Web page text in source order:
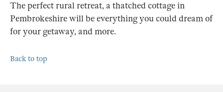
The perfect rural retreat, a thatched cottage in
Pembrokeshire will be everything you could dream of
for your getaway, and more.
Back to top